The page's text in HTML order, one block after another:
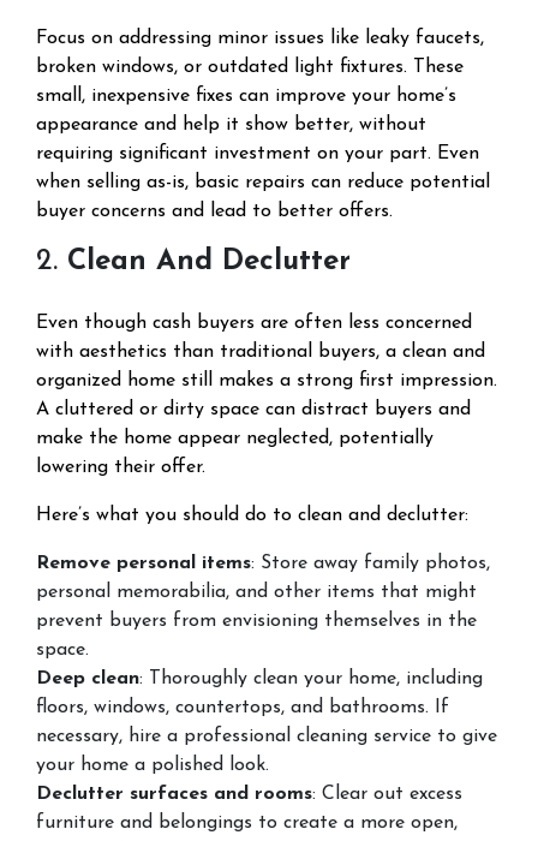
Focus on addressing minor issues like leaky faucets,
broken windows, or outdated light fixtures. These
small, inexpensive fixes can improve your home’s
appearance and help it show better, without
requiring significant investment on your part. Even
when selling as-is, basic repairs can reduce potential
buyer concerns and lead to better offers.
2. Clean And Declutter
Even though cash buyers are often less concerned
with aesthetics than traditional buyers, a clean and
organized home still makes a strong first impression.
A cluttered or dirty space can distract buyers and
make the home appear neglected, potentially
lowering their offer.
Here’s what you should do to clean and declutter:
Remove personal items: Store away family photos,
personal memorabilia, and other items that might
prevent buyers from envisioning themselves in the
space.
Deep clean: Thoroughly clean your home, including
floors, windows, countertops, and bathrooms. If
necessary, hire a professional cleaning service to give
your home a polished look.
Declutter surfaces and rooms: Clear out excess
furniture and belongings to create a more open,